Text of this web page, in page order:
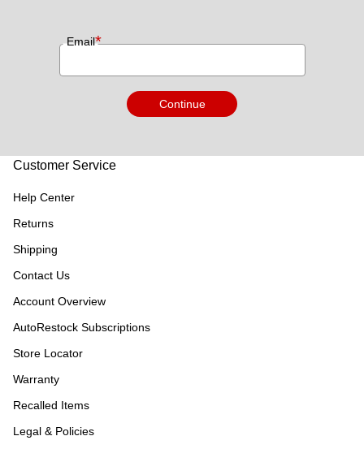
Email*
Continue
Customer Service
Help Center
Returns
Shipping
Contact Us
Account Overview
AutoRestock Subscriptions
Store Locator
Warranty
Recalled Items
Legal & Policies